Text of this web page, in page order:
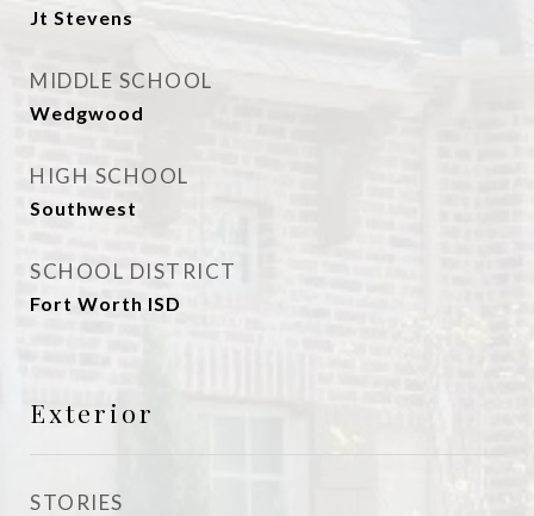
Jt Stevens
MIDDLE SCHOOL
Wedgwood
HIGH SCHOOL
Southwest
SCHOOL DISTRICT
Fort Worth ISD
Exterior
STORIES